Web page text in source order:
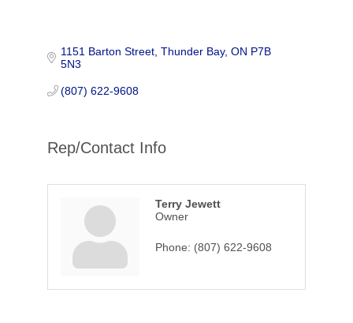
1151 Barton Street Thunder Bay ON P7B
5N3
(807) 622-9608
Rep/Contact Info
Terry Jewett
Owner
Phone: (807) 622-9608